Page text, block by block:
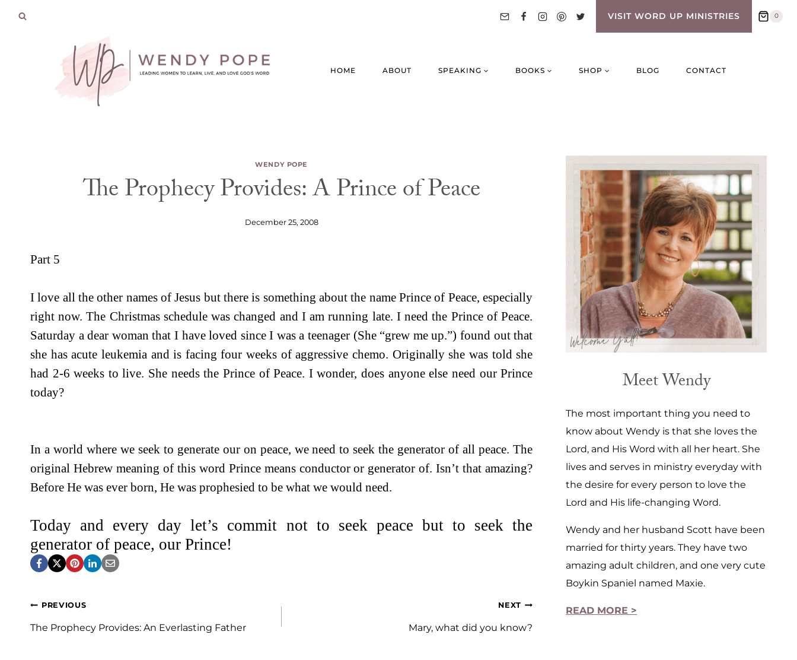
VISIT WORD UP MINISTRIES 0
HOME ABOUT SPEAKING BOOKS SHOP BLOG CONTACT
WENDY POPE
The Prophecy Provides: A Prince of Peace
December 25, 2008
Part 5
I love all the other names of Jesus but there is something about the name Prince of Peace, especially
right now. The Christmas schedule was changed and I am running late. I need the Prince of Peace.
Saturday a dear woman that I have loved since I was a teenager (She “grew me up.”) found out that
she has acute leukemia and is facing four weeks of aggressive chemo. Originally she was told she
had 2-6 weeks to live. She needs the Prince of Peace. I wonder, does anyone else need our Prince
today?
In a world where we seek to generate our on peace, we need to seek the generator of all peace. The
original Hebrew meaning of this word Prince means conductor or generator of. Isn’t that amazing?
Before He was ever born, He was prophesied to be what we would need.
Today and every day let’s commit not to seek peace but to seek the
generator of peace, our Prince!
Post
navigation
PREVIOUS
The Prophecy Provides: An Everlasting Father
NEXT
Mary, what did you know?
Meet Wendy
The most important thing you need to
know about Wendy is that she loves the
Lord, and His Word with all her heart. She
lives and serves in ministry everyday with
the desire for every person to love the
Lord and His life-changing Word.
Wendy and her husband Scott have been
married for thirty years. They have two
amazing adult children, and one very cute
Boykin Spaniel named Maxie.
READ MORE >